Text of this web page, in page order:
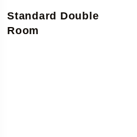
Standard Double
Room